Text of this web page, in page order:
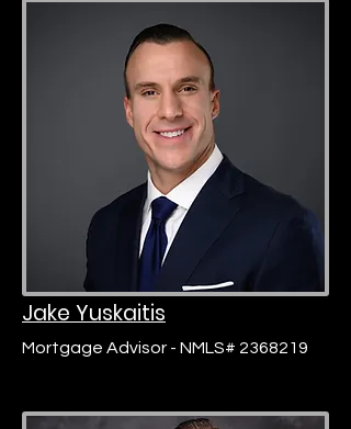
Jake Yuskaitis
Mortgage Advisor - NMLS# 2368219